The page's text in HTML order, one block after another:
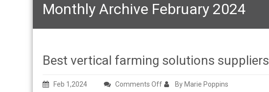
Monthly Archive February 2024
Best vertical farming solutions suppliers
Feb 1,2024 Comments Offon
By Marie Poppins